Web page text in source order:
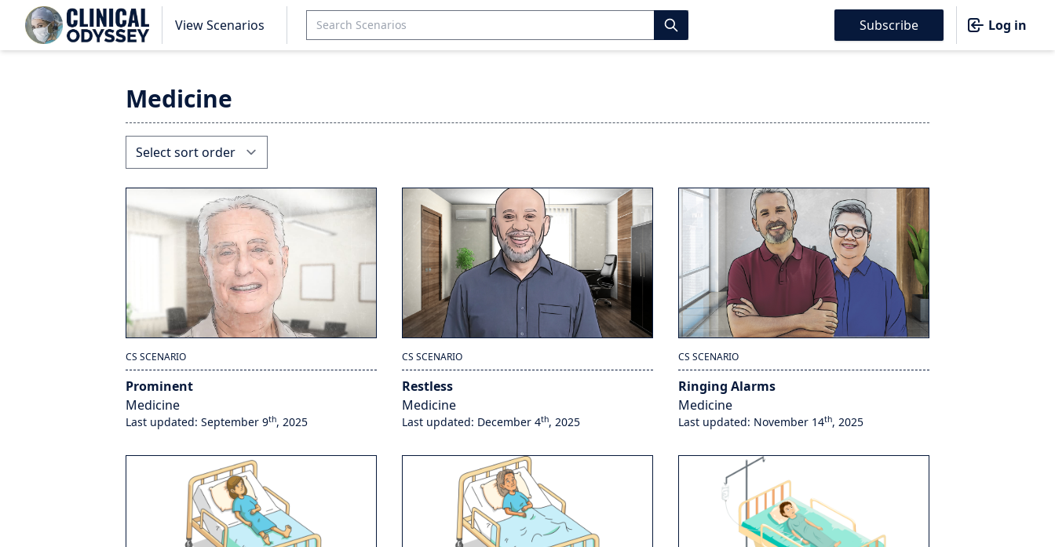
View Scenarios Subscribe Log in
Medicine
CS SCENARIO
Prominent
Medicine
Last updated: September 9th, 2025
CS SCENARIO
Restless
Medicine
Last updated: December 4th, 2025
CS SCENARIO
Ringing Alarms
Medicine
Last updated: November 14th, 2025